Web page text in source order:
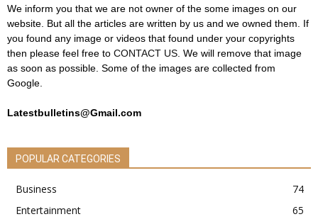
We inform you that we are not owner of the some images on our
website. But all the articles are written by us and we owned them. If
you found any image or videos that found under your copyrights
then please feel free to CONTACT US . We will remove that image
as soon as possible. Some of the images are collected from
Google.
Latestbulletins@Gmail.com
POPULAR CATEGORIES
Business
74
Entertainment
65